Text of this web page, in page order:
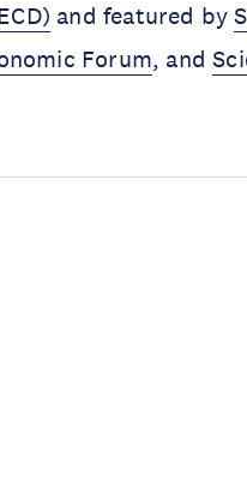
and featured by
Forum, and